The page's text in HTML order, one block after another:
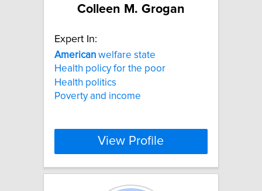
Colleen M. Grogan
Expert In:
American welfare state
Health policy for the poor
Health politics
Poverty and income
View Profile